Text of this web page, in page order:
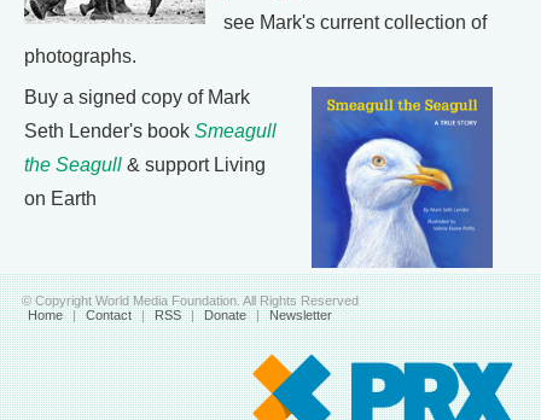
see Mark's current collection of
photographs.
Buy a signed copy of Mark
Seth Lender's book Smeagull
the Seagull & support Living
on Earth
© Copyright World Media Foundation. All Rights Reserved
Home | Contact | RSS | Donate | Newsletter